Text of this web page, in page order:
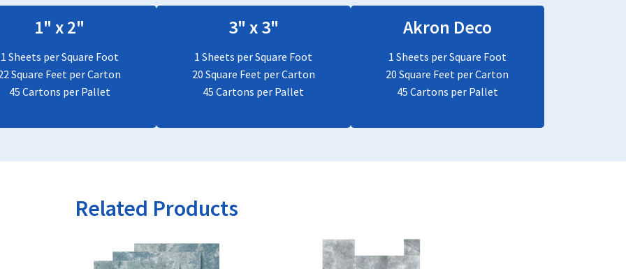
1" x 2"
1 Sheets per Square Foot
Square Feet per Carton
45 Cartons per Pallet
3" x 3"
1 Sheets per Square Foot
20 Square Feet per Carton
45 Cartons per Pallet
Akron Deco
1 Sheets per Square Foot
20 Square Feet per Carton
45 Cartons per Pallet
Related Products
product
This
product